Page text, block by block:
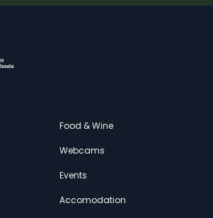
Food & Wine
Webcams
Events
Accomodation